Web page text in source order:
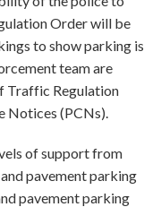
Order will be
to show parking is
team are
Traffic Regulation
Notices (PCNs).
of support from
pavement parking
pavement parking